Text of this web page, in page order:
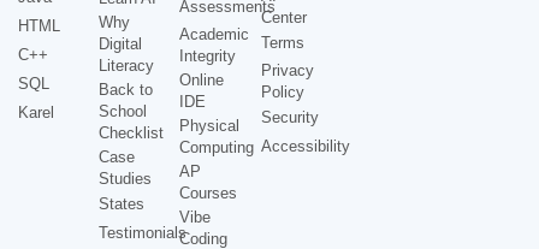
HTML
C++
SQL
Karel
Why
Digital
Literacy
Back to
School
Checklist
Case
Studies
States
Testimonials
Assessments
Academic
Integrity
Online
IDE
Physical
Computing
AP
Courses
Vibe
Coding
Center
Terms
Privacy
Policy
Security
Accessibility